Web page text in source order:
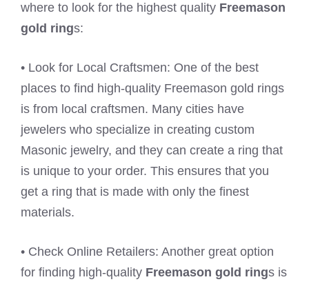
where to look for the highest quality Freemason
gold rings:
• Look for Local Craftsmen: One of the best
places to find high-quality Freemason gold rings
is from local craftsmen. Many cities have
jewelers who specialize in creating custom
Masonic jewelry, and they can create a ring that
is unique to your order. This ensures that you
get a ring that is made with only the finest
materials.
• Check Online Retailers: Another great option
for finding high-quality Freemason gold rings is